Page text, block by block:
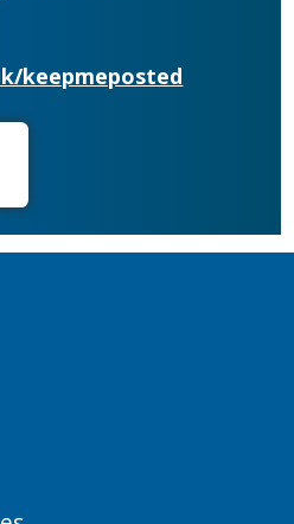
keepmeposted